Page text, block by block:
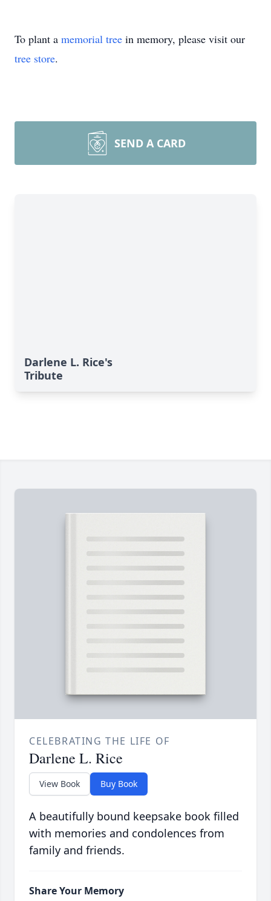
To plant a memorial tree in memory, please visit our
tree store.
SEND A CARD
Darlene L. Rice's
Tribute
CELEBRATING THE LIFE OF
Darlene L. Rice
View Book Buy Book
A beautifully bound keepsake book filled
with memories and condolences from
family and friends.
Share Your Memory